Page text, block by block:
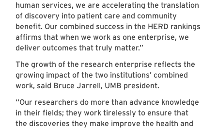
human services, we are accelerating the translation
of discovery into patient care and community
benefit. Our combined success in the HERD rankings
affirms that when we work as one enterprise, we
deliver outcomes that truly matter.”
The growth of the research enterprise reflects the
growing impact of the two institutions’ combined
work, said Bruce Jarrell, UMB president.
“Our researchers do more than advance knowledge
in their fields; they work tirelessly to ensure that
the discoveries they make improve the health and